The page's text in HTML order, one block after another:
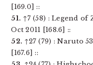
[169.0] ::
51. ↑7 (58) : Legend of
Oct 2011 [168.6] ::
52. ↑27 (79) : Naruto
[167.6] ::